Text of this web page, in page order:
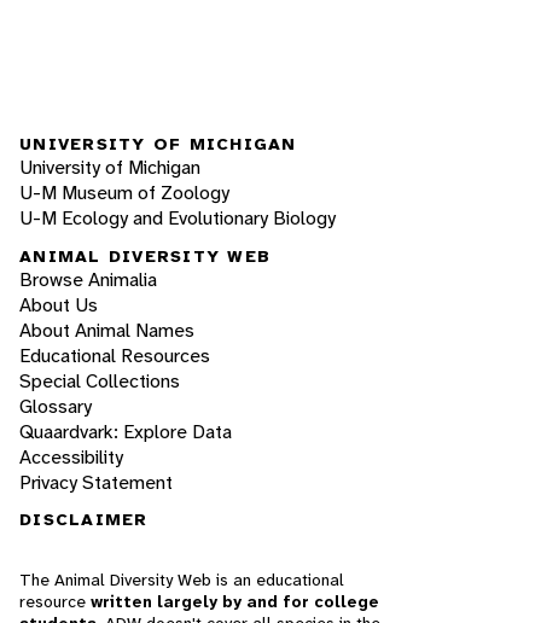
UNIVERSITY OF MICHIGAN
University of Michigan
U-M Museum of Zoology
U-M Ecology and Evolutionary Biology
ANIMAL DIVERSITY WEB
Browse Animalia
About Us
About Animal Names
Educational Resources
Special Collections
Glossary
Quaardvark: Explore Data
Accessibility
Privacy Statement
DISCLAIMER
The Animal Diversity Web is an educational
resource written largely by and for college